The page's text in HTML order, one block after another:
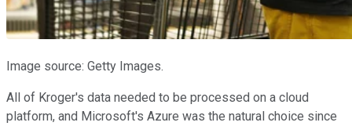
Image source: Getty Images.
All of Kroger's data needed to be processed on a cloud
platform, and Microsoft's Azure was the natural choice since